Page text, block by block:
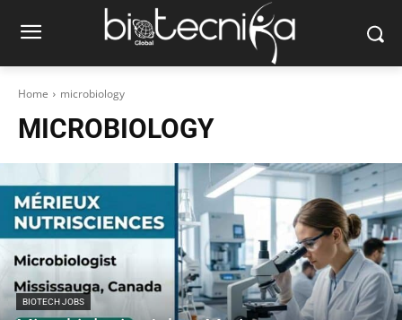
Home microbiology
MICROBIOLOGY
BIOTECH JOBS